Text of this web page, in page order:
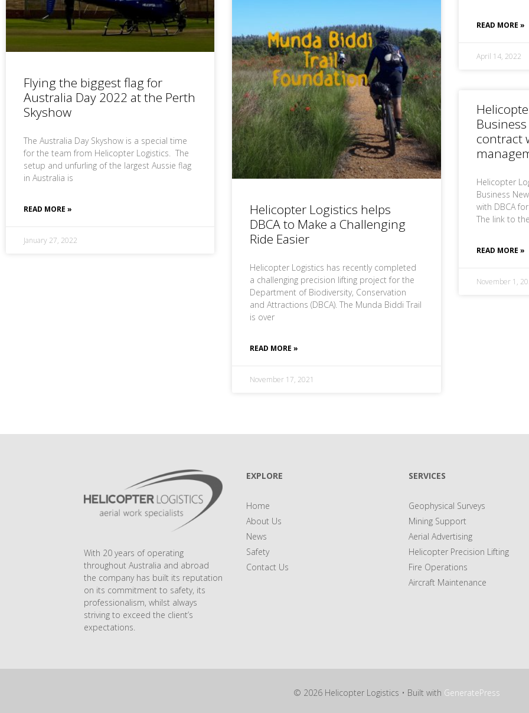
READ MORE »
April 14, 2022
Flying the biggest flag for
Australia Day 2022 at the Perth
Skyshow
The Australia Day Skyshow is a special time
for the team from Helicopter Logistics. The
setup and unfurling of the largest Aussie flag
in Australia is
READ MORE »
January 27, 2022
Helicopter Logistics helps
DBCA to Make a Challenging
Ride Easier
Helicopter Logistics has recently completed
a challenging precision lifting project for the
Department of Biodiversity, Conservation
and Attractions (DBCA). The Munda Biddi Trail
is over
READ MORE »
November 17, 2021
contract
Helicopter
Business
with DBCA
The link to
READ MORE »
November 1,
With 20 years of operating
throughout Australia and abroad
the company has built its reputation
on its commitment to safety, its
professionalism, whilst always
striving to exceed the client’s
expectations.
EXPLORE
Home
About Us
News
Safety
Contact Us
SERVICES
Geophysical Surveys
Mining Support
Aerial Advertising
Helicopter Precision Lifting
Fire Operations
Aircraft Maintenance
© 2026 Helicopter Logistics • Built with GeneratePress